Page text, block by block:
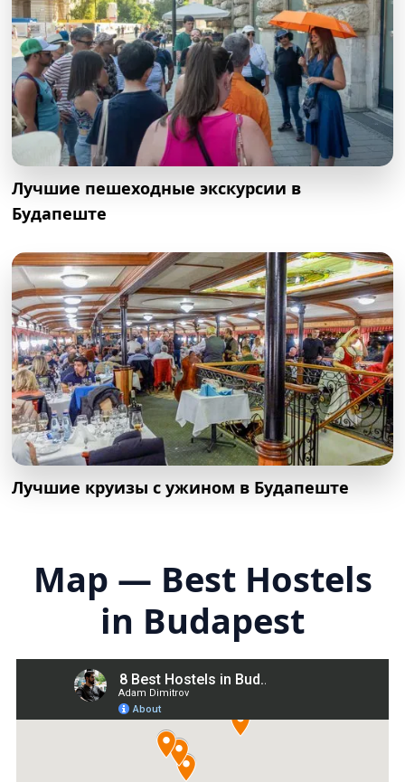
Лучшие пешеходные экскурсии в
Будапеште
Лучшие круизы с ужином в Будапеште
Map — Best Hostels
in Budapest